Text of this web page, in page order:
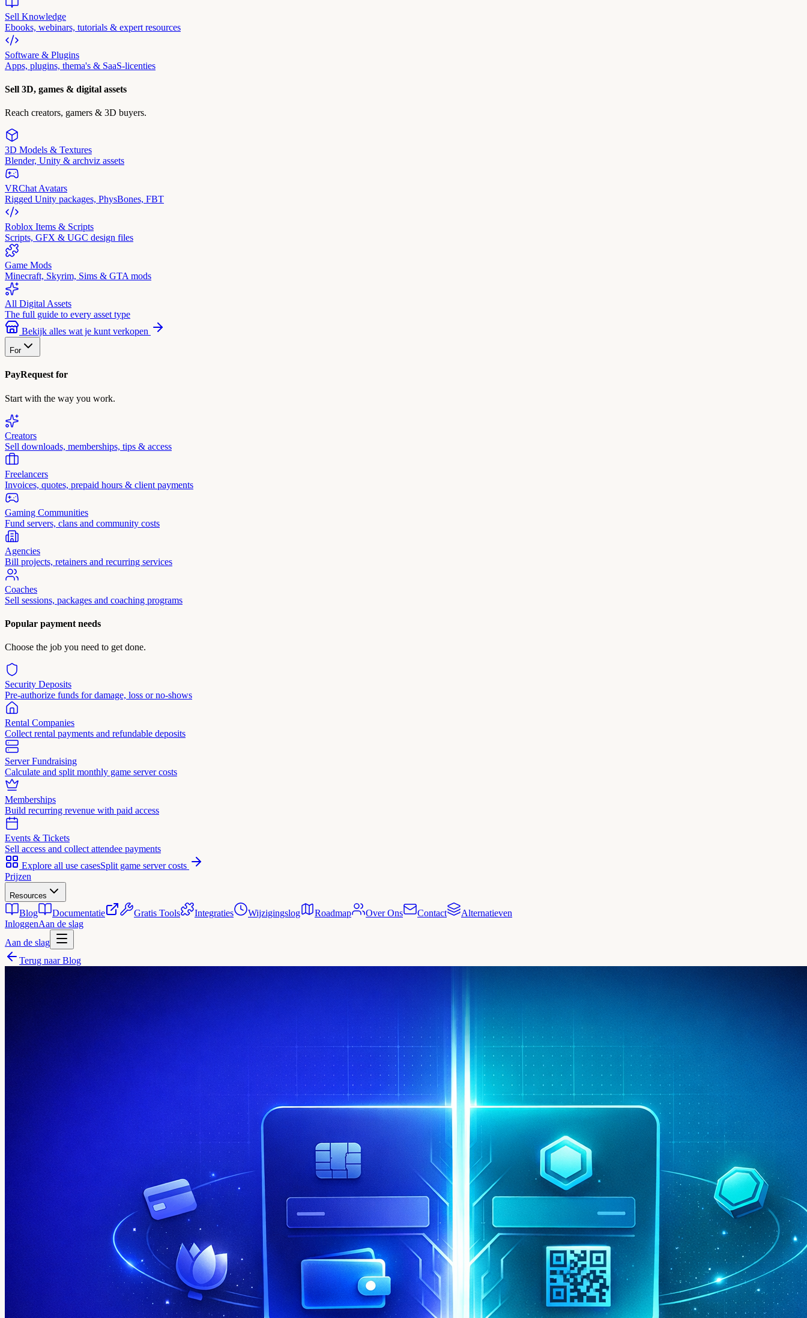
Sell Knowledge
Ebooks, webinars, tutorials & expert resources
Software & Plugins
Apps, plugins, thema's & SaaS-licenties
Sell 3D, games & digital assets
Reach creators, gamers & 3D buyers.
3D Models & Textures
Blender, Unity & archviz assets
VRChat Avatars
Rigged Unity packages, PhysBones, FBT
Roblox Items & Scripts
Scripts, GFX & UGC design files
Game Mods
Minecraft, Skyrim, Sims & GTA mods
All Digital Assets
The full guide to every asset type
Bekijk alles wat je kunt verkopen
For
PayRequest for
Start with the way you work.
Creators
Sell downloads, memberships, tips & access
Freelancers
Invoices, quotes, prepaid hours & client payments
Gaming Communities
Fund servers, clans and community costs
Agencies
Bill projects, retainers and recurring services
Coaches
Sell sessions, packages and coaching programs
Popular payment needs
Choose the job you need to get done.
Security Deposits
Pre-authorize funds for damage, loss or no-shows
Rental Companies
Collect rental payments and refundable deposits
Server Fundraising
Calculate and split monthly game server costs
Memberships
Build recurring revenue with paid access
Events & Tickets
Sell access and collect attendee payments
Explore all use casesSplit game server costs
Prijzen
Resources
Blog Documentatie Gratis Tools Integraties Wijzigingslog Roadmap Over Ons Contact
Alternatieven
InloggenAan de slag
Aan de slag
Terug naar Blog